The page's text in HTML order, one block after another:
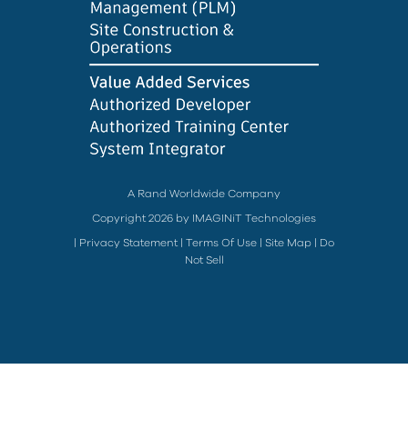
A Rand Worldwide Company
Copyright 2026 by IMAGINiT Technologies
Privacy Statement Terms Of Use Site Map
Do
Not Sell